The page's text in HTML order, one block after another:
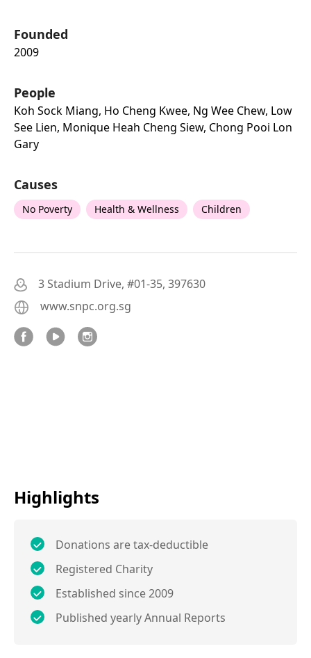
Founded
2009
People
Koh Sock Miang, Ho Cheng Kwee, Ng Wee Chew, Low
See Lien, Monique Heah Cheng Siew, Chong Pooi Lon
Gary
Causes
No Poverty Health & Wellness Children
3 Stadium Drive, #01-35, 397630
www.snpc.org.sg
Highlights
Donations are tax-deductible
Registered Charity
Established since 2009
Published yearly Annual Reports